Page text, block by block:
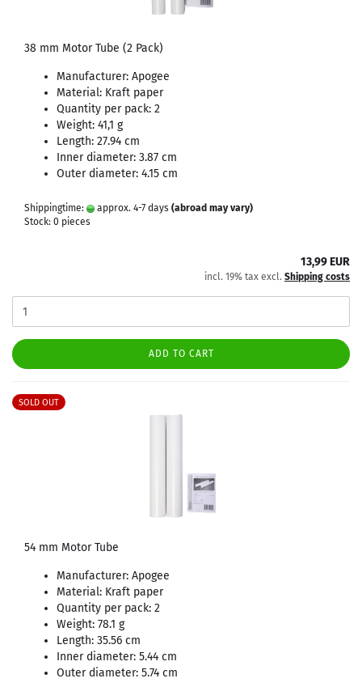
38 mm Motor Tube (2 Pack)
Manufacturer: Apogee
Material: Kraft paper
Quantity per pack: 2
Weight: 41,1 g
Length: 27.94 cm
Inner diameter: 3.87 cm
Outer diameter: 4.15 cm
Shippingtime: approx. 4-7 days (abroad may vary)
Stock: 0 pieces
13,99 EUR
incl. 19% tax excl. Shipping costs
ADD TO CART
SOLD OUT
54 mm Motor Tube
Manufacturer: Apogee
Material: Kraft paper
Quantity per pack: 2
Weight: 78.1 g
Length: 35.56 cm
Inner diameter: 5.44 cm
Outer diameter: 5.74 cm